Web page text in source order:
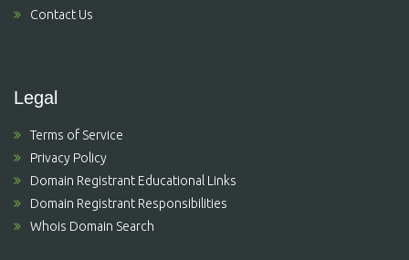
Contact Us
Legal
Terms of Service
Privacy Policy
Domain Registrant Educational Links
Domain Registrant Responsibilities
Whois Domain Search